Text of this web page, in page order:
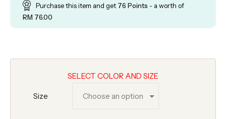
Purchase this item and get 76 Points - a worth of
RM 76.00
SELECT COLOR AND SIZE
Size